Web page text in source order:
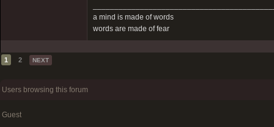
a mind is made of words
words are made of fear
1 2 NEXT
Users browsing this forum
Guest